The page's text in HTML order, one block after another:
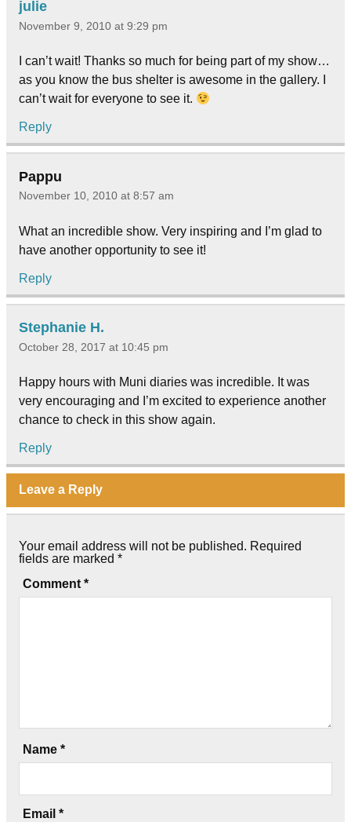
julie
November 9, 2010 at 9:29 pm
I can’t wait! Thanks so much for being part of my show…
as you know the bus shelter is awesome in the gallery. I
can’t wait for everyone to see it.
Reply
Pappu
November 10, 2010 at 8:57 am
What an incredible show. Very inspiring and I’m glad to
have another opportunity to see it!
Reply
Stephanie H.
October 28, 2017 at 10:45 pm
Happy hours with Muni diaries was incredible. It was
very encouraging and I’m excited to experience another
chance to check in this show again.
Reply
Leave a Reply
Your email address will not be published. Required
fields are marked *
Comment *
Name *
Email *